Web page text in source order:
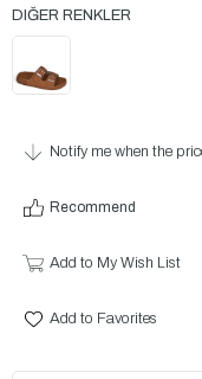
Notify me when the
Recommend
Add to My Wish List
Add to Favorites